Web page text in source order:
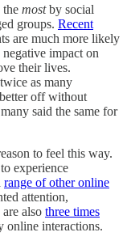
the mostby social
groups. Recent
are much more likely
negative impact on
their lives.
as many
off without
said the same for
to feel this way.
to experience
range of other online
attention,
also three times
online interactions.